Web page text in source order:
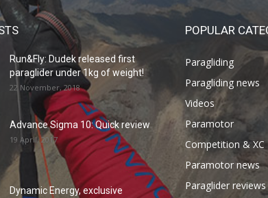
Run&Fly: Dudek released first
paraglider under 1kg of weight!
22 November, 2018
Advance Sigma 10: Quick review
19 April, 2017
Dynamic Energy, exclusive
POPULAR
Paragliding
Paragliding news
Videos
Paramotor
Competition & XC
Paramotor news
Paraglider reviews